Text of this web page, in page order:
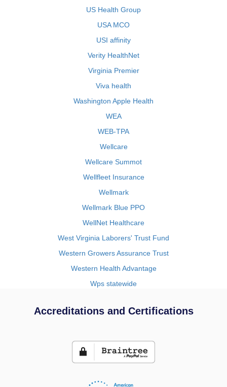
US Health Group
USA MCO
USI affinity
Verity HealthNet
Virginia Premier
Viva health
Washington Apple Health
WEA
WEB-TPA
Wellcare
Wellcare Summot
Wellfleet Insurance
Wellmark
Wellmark Blue PPO
WellNet Healthcare
West Virginia Laborers' Trust Fund
Western Growers Assurance Trust
Western Health Advantage
Wps statewide
Accreditations and Certifications